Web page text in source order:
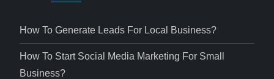
How To Generate Leads For Local Business?
How To Start Social Media Marketing For Small
Business?